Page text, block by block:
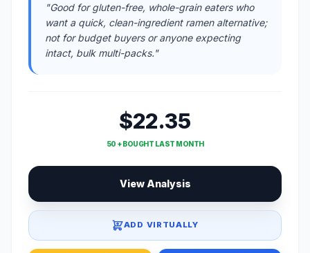
"Good for gluten-free, whole-grain eaters who
want a quick, clean-ingredient ramen alternative;
not for budget buyers or anyone expecting
intact, bulk multi-packs."
$22.35
50 + BOUGHT LAST MONTH
View Analysis
ADD VIRTUALLY